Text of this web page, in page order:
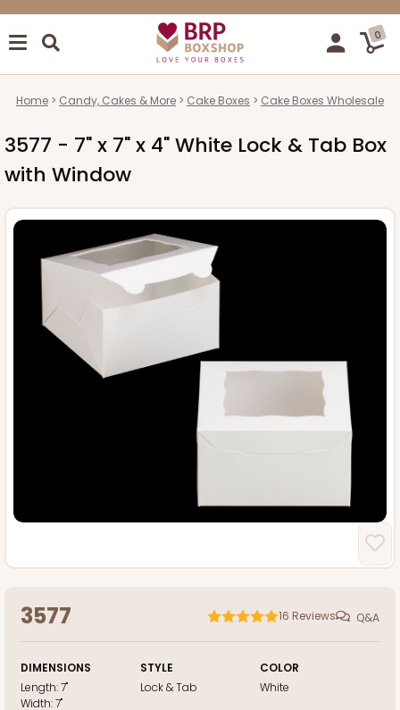
0
Home Candy, Cakes & More Cake Boxes Cake Boxes Wholesale
3577 - 7" x 7" x 4" White Lock & Tab Box
with Window
3577 16 Reviews Q&A
DIMENSIONS
Length:7"
Width:7"
STYLE
Lock & Tab
COLOR
White